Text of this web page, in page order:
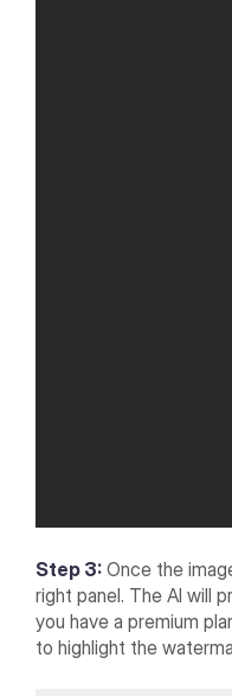
Step 3: Once the
right panel. The AI will
you have a premium
to highlight the